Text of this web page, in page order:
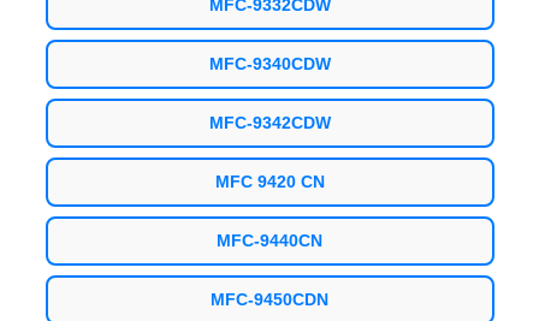
MFC-9332CDW
MFC-9340CDW
MFC-9342CDW
MFC 9420 CN
MFC-9440CN
MFC-9450CDN